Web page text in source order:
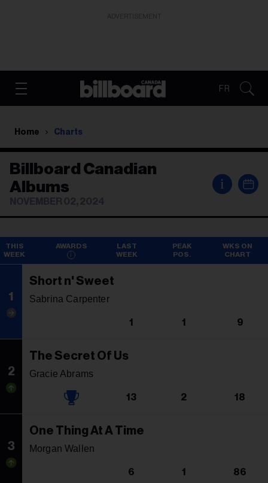
FR
Home Charts
Billboard Canadian
Albums
i
AWARDS
THIS
WEEK
LAST
WEEK
PEAK
POS.
WKS ON
CHART
1
Short n' Sweet
Sabrina Carpenter
1 1 9
2
The Secret Of Us
Gracie Abrams
13 2 18
3
One Thing At A Time
Morgan Wallen
6 1 86